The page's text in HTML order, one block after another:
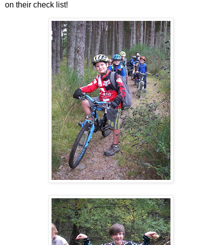
on their check list!